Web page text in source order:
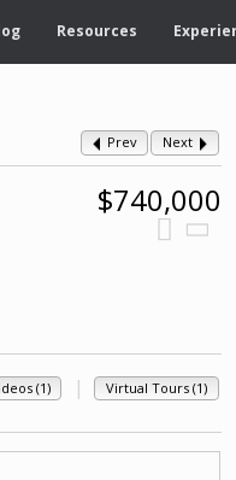
Resources
Prev Next
$740,000
(1) | Virtual Tours (1)